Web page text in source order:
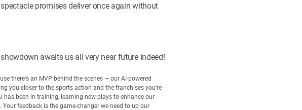
promises deliver once again without
awaits us all very near future indeed!
there's an MVP behind the scenes — our AI-powered
you closer to the sports action and the franchises you're
been in training, learning new plays to enhance our
feedback is the game-changer we need to up our